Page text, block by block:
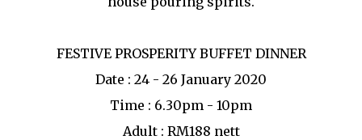
FESTIVE PROSPERITY BUFFET DINNER
Date : 24 - 26 January 2020
Time : 6.30pm - 10pm
Adult : RM188 nett